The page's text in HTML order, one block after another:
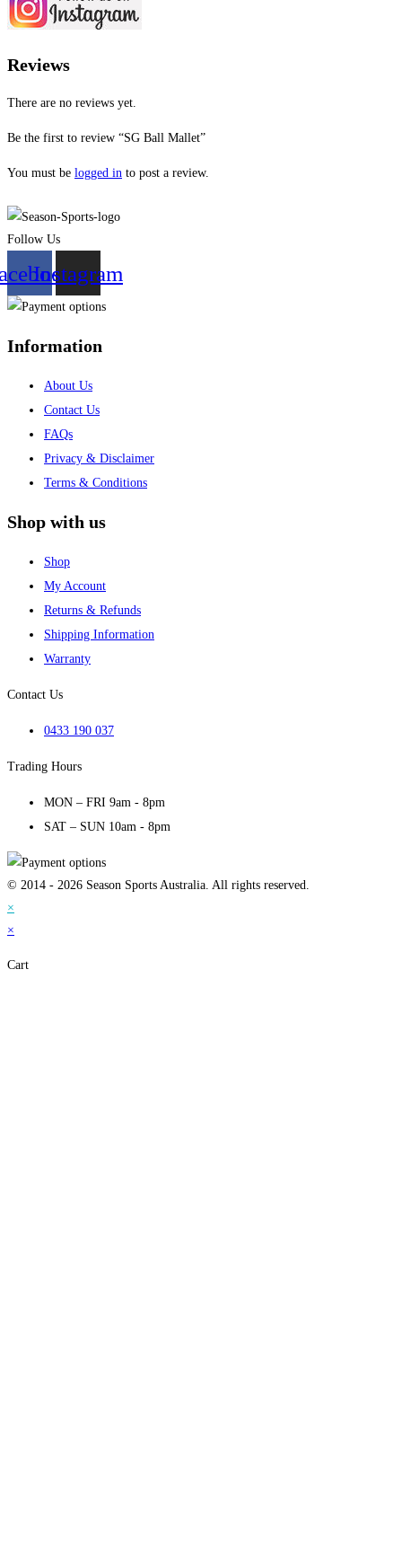
Reviews
There are no reviews yet.
Be the first to review “SG Ball Mallet”
You must be logged in to post a review.
Follow Us
Instagram
Information
About Us
Contact Us
FAQs
Privacy & Disclaimer
Terms & Conditions
Shop with us
Shop
My Account
Returns & Refunds
Shipping Information
Warranty
Contact Us
0433 190 037
Trading Hours
MON – FRI 9am - 8pm
SAT – SUN 10am - 8pm
© 2014 - 2026 Season Sports Australia. All rights reserved.
×
×
Cart